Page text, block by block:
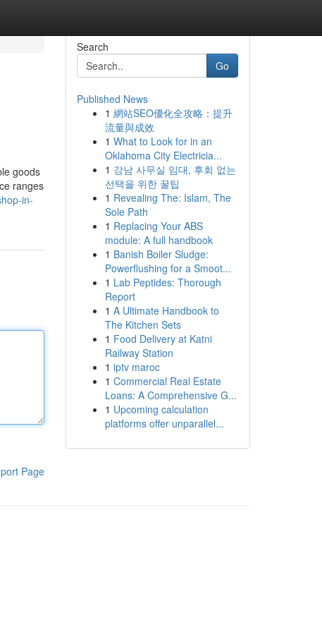
goods
ranges
in-
Page
Search
Go
Published News
1 網站SEO優化全攻略：提升
流量與成效
1 What to Look for in an
Oklahoma City Electricia...
1 강남 사무실 임대, 후회 없는
선택을 위한 꿀팁
1 Revealing The: Islam, The
Sole Path
1 Replacing Your ABS
module: A full handbook
1 Banish Boiler Sludge:
Powerflushing for a Smoot...
1 Lab Peptides: Thorough
Report
1 A Ultimate Handbook to
The Kitchen Sets
1 Food Delivery at Katni
Railway Station
1 iptv maroc
1 Commercial Real Estate
Loans: A Comprehensive G...
1 Upcoming calculation
platforms offer unparallel...